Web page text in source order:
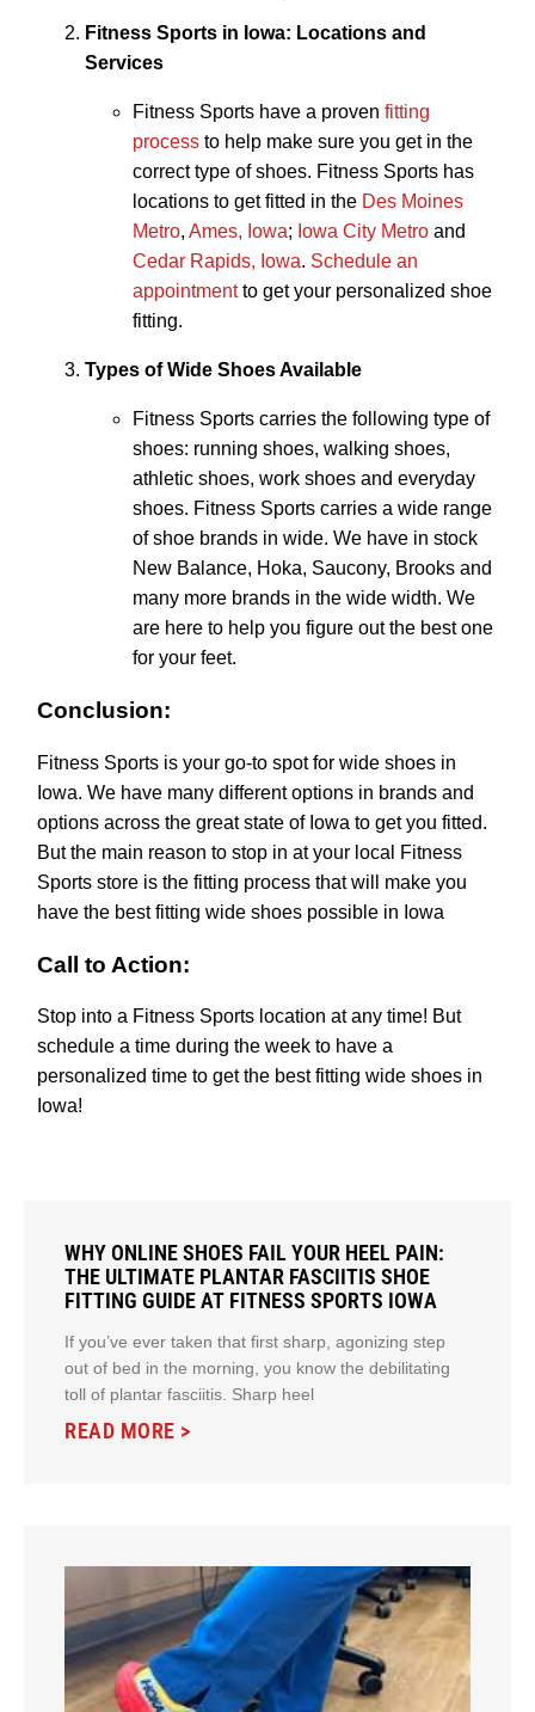
Fitness Sports in Iowa: Locations and
Services
Fitness Sports have a proven fitting
process to help make sure you get in the
correct type of shoes. Fitness Sports has
locations to get fitted in the Des Moines
Metro, Ames, Iowa; Iowa City Metro and
Cedar Rapids, Iowa. Schedule an
appointmentto get your personalized shoe
fitting.
Types of Wide Shoes Available
Fitness Sports carries the following type of
shoes: running shoes, walking shoes,
athletic shoes, work shoes and everyday
shoes. Fitness Sports carries a wide range
of shoe brands in wide. We have in stock
New Balance, Hoka, Saucony, Brooks and
many more brands in the wide width. We
are here to help you figure out the best one
for your feet.
Conclusion:
Fitness Sports is your go-to spot for wide shoes in
Iowa. We have many different options in brands and
options across the great state of Iowa to get you fitted.
But the main reason to stop in at your local Fitness
Sports store is the fitting process that will make you
have the best fitting wide shoes possible in Iowa
Call to Action:
Stop into a Fitness Sports location at any time! But
schedule a time during the week to have a
personalized time to get the best fitting wide shoes in
Iowa!
WHY ONLINE SHOES FAIL YOUR HEEL PAIN:
THE ULTIMATE PLANTAR FASCIITIS SHOE
FITTING GUIDE AT FITNESS SPORTS IOWA
If you’ve ever taken that first sharp, agonizing step
out of bed in the morning, you know the debilitating
toll of plantar fasciitis. Sharp heel
READ MORE >